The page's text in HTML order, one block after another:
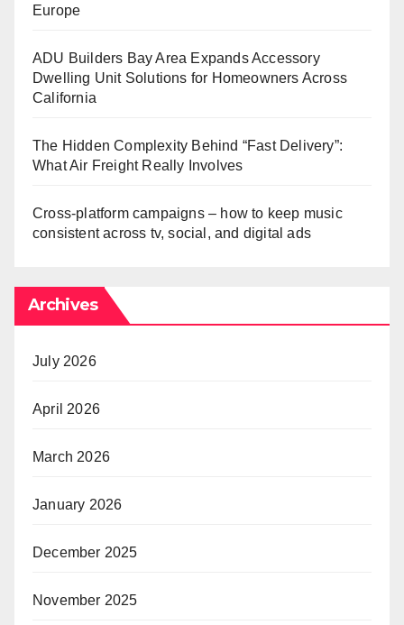
Europe
ADU Builders Bay Area Expands Accessory
Dwelling Unit Solutions for Homeowners Across
California
The Hidden Complexity Behind “Fast Delivery”:
What Air Freight Really Involves
Cross-platform campaigns – how to keep music
consistent across tv, social, and digital ads
Archives
July 2026
April 2026
March 2026
January 2026
December 2025
November 2025